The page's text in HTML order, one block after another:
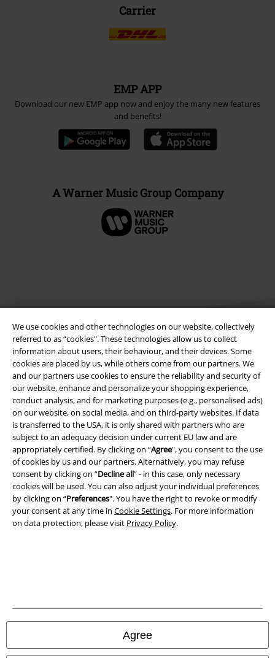
We use cookies and other technologies on our website, collectively
referred to as “cookies". These technologies allow us to collect
information about users, their behaviour, and their devices. Some
cookies are placed by us, while others come from our partners. We
and our partners use cookies to ensure the reliability and security of
our website, enhance and personalize your shopping experience,
conduct analysis, and for marketing purposes (e.g., personalised ads)
on our website, on social media, and on third-party websites. If data
is transferred to the USA, it is only shared with partners who are
subject to an adequacy decision under current EU law and are
appropriately certified. By clicking on “Agree", you consent to the use
of cookies by us and our partners. Alternatively, you may refuse
consent by clicking on “Decline all” - in this case, only necessary
cookies will be used. You can also adjust your individual preferences
by clicking on “Preferences". You have the right to revoke or modify
your consent at any time in Cookie Settings. For more information
on data protection, please visit Privacy Policy.
Agree
Carrier
EMP APP
Download our new EMP app now and enjoy the many new features
and benefits!
A Warner Music Group Company
Legal
Terms & Conditions
Imprint
Privacy Policy
Waste Disposal and Environmental Protection
Declaration of Conformity
Information on accessibility